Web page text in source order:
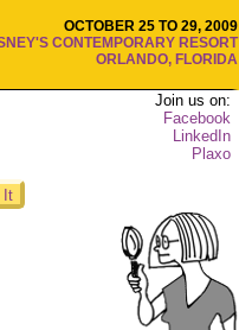
OCTOBER 25 TO 29, 2009
CONTEMPORARY RESORT
ORLANDO, FLORIDA
Join us on:
Facebook
LinkedIn
Plaxo
It